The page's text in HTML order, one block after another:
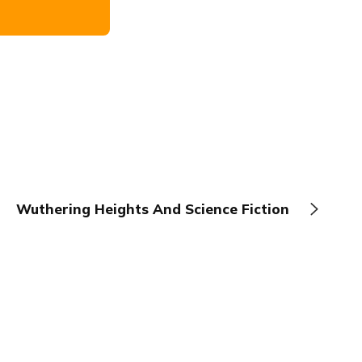
Wuthering Heights And Science Fiction